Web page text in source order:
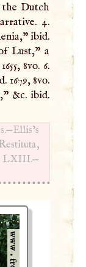
4.
ibid.
Lust,” a
8vo. 6.
1679, 8vo.
&c. ibid.
LXIII.—